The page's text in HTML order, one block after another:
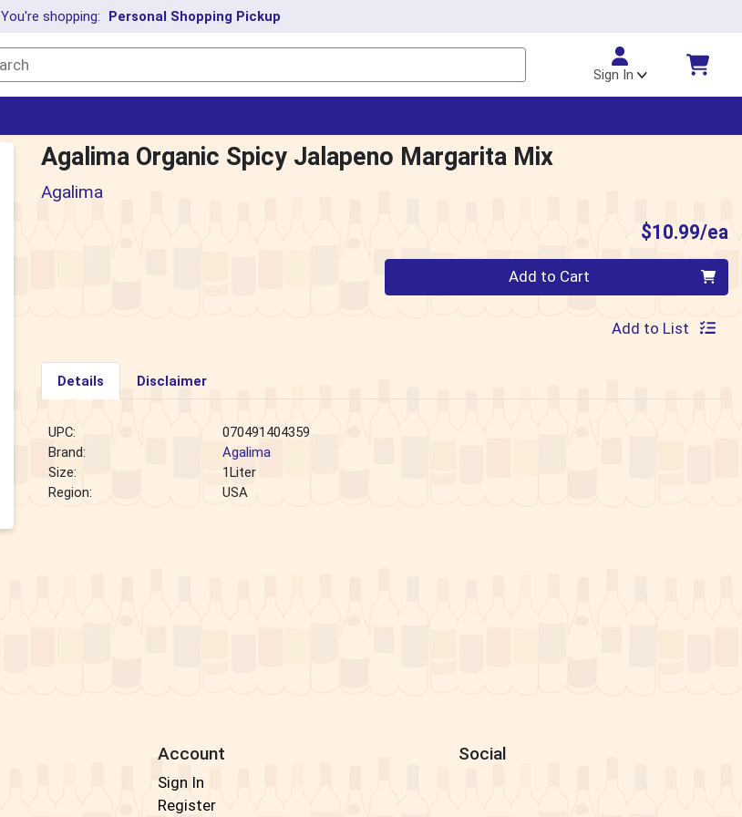
You're shopping: Personal Shopping Pickup
Sign In
Agalima Organic Spicy Jalapeno Margarita Mix
Agalima
$10.99/ea
Quantity 0 Add to Cart
Add to List
Details Disclaimer
UPC:
070491404359
Brand:
Agalima
Size:
1Liter
Region:
USA
Account
Sign In
Register
Social